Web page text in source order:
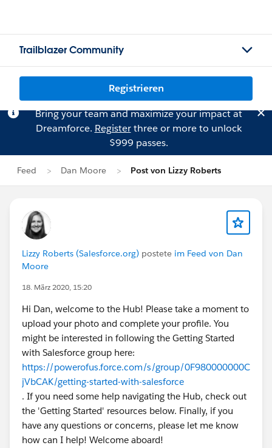
Trailblazer Community
Registrieren
Bring your team and maximize your impact at
Dreamforce. Registerthree or more to unlock
$999 passes.
Feed Dan Moore Post von Lizzy Roberts
Lizzy Roberts (Salesforce.org) postete im Feed von Dan
Moore
18. März 2020, 15:20
Hi Dan, welcome to the Hub! Please take a moment to
upload your photo and complete your profile. You
might be interested in following the Getting Started
with Salesforce group here:
https://powerofus.force.com/s/group/0F980000000C
jVbCAK/getting-started-with-salesforce
. If you need some help navigating the Hub, check out
the 'Getting Started' resources below. Finally, if you
have any questions or concerns, please let me know
how can I help! Welcome aboard!